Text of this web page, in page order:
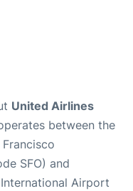
United Airlines
between the
Francisco
SFO) and
Airport